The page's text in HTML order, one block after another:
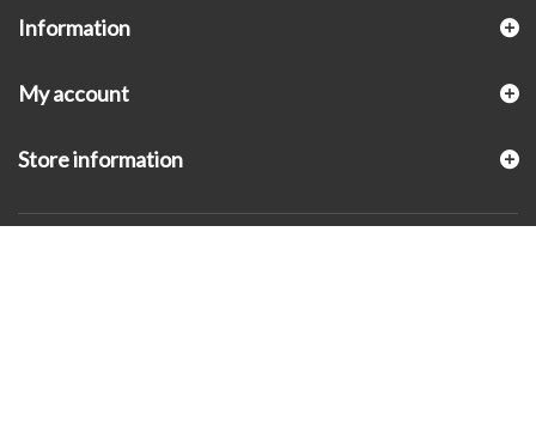
Information
My account
Store information